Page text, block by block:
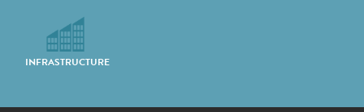
INFRASTRUCTURE